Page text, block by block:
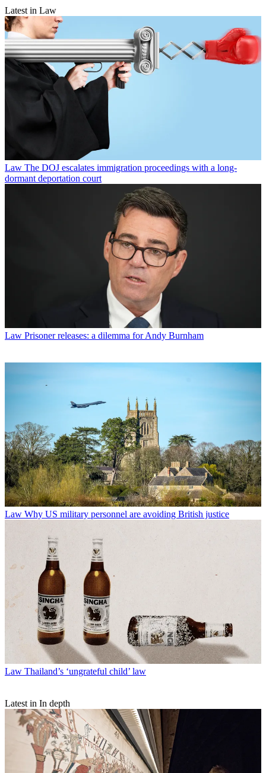
Latest in Law
Law The DOJ escalates immigration proceedings with a long-
dormant deportation court
Law Prisoner releases: a dilemma for Andy Burnham
Law Why US military personnel are avoiding British justice
Law Thailand’s ‘ungrateful child’ law
Latest in In depth